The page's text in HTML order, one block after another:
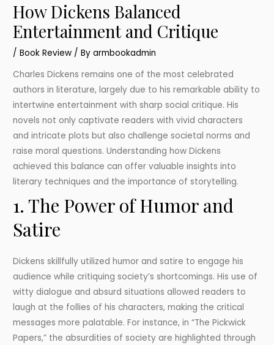
How Dickens Balanced
Entertainment and Critique
/Book Review / Byarmbookadmin
Charles Dickens remains one of the most celebrated
authors in literature, largely due to his remarkable ability to
intertwine entertainment with sharp social critique. His
novels not only captivate readers with vivid characters
and intricate plots but also challenge societal norms and
raise moral questions. Understanding how Dickens
achieved this balance can offer valuable insights into
literary techniques and the importance of storytelling.
1. The Power of Humor and
Satire
Dickens skillfully utilized humor and satire to engage his
audience while critiquing society’s shortcomings. His use of
witty dialogue and absurd situations allowed readers to
laugh at the follies of his characters, making the critical
messages more palatable. For instance, in “The Pickwick
Papers,” the absurdities of society are highlighted through